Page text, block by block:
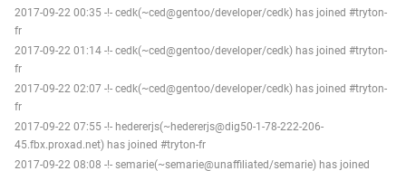
2017-09-22 00:35 -!- cedk(~ced@gentoo/developer/cedk) has joined #tryton-
fr
2017-09-22 01:14 -!- cedk(~ced@gentoo/developer/cedk) has joined #tryton-
fr
2017-09-22 02:07 -!- cedk(~ced@gentoo/developer/cedk) has joined #tryton-
fr
2017-09-22 07:55 -!- hedererjs(~hedererjs@dig50-1-78-222-206-
45.fbx.proxad.net) has joined #tryton-fr
2017-09-22 08:08 -!- semarie(~semarie@unaffiliated/semarie) has joined